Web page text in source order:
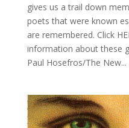
gives us a trail down
poets that were known
are remembered. Click
information about these
Paul Hosefros/The New...